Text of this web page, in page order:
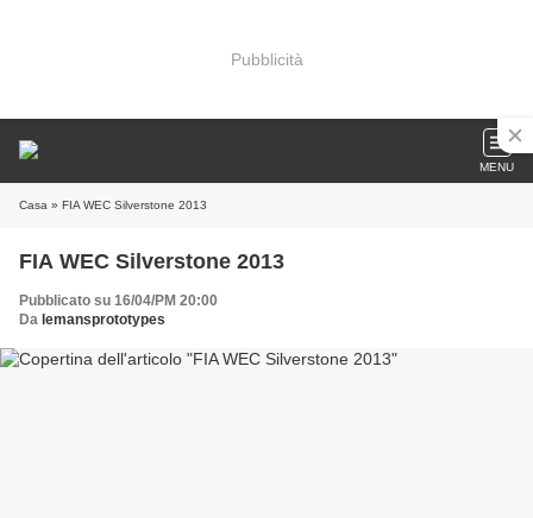
Pubblicità
MENU
Casa » FIA WEC Silverstone 2013
FIA WEC Silverstone 2013
Pubblicato su 16/04/PM 20:00
Da lemansprototypes